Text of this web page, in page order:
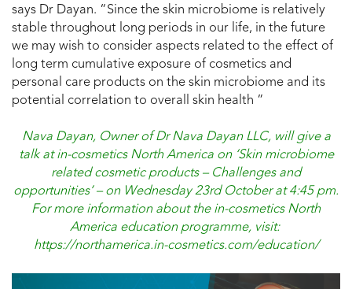
says Dr Dayan. “Since the skin microbiome is relatively
stable throughout long periods in our life, in the future
we may wish to consider aspects related to the effect of
long term cumulative exposure of cosmetics and
personal care products on the skin microbiome and its
potential correlation to overall skin health ”
Nava Dayan, Owner of Dr Nava Dayan LLC, will give a
talk at in-cosmetics North America on ‘Skin microbiome
related cosmetic products – Challenges and
opportunities’ – on Wednesday 23rd October at 4:45 pm.
For more information about the in-cosmetics North
America education programme, visit:
https://northamerica.in-cosmetics.com/education/